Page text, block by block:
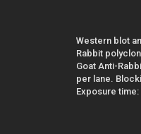
Western blot
Rabbit
Goat Anti-
per lane.
Exposure time: